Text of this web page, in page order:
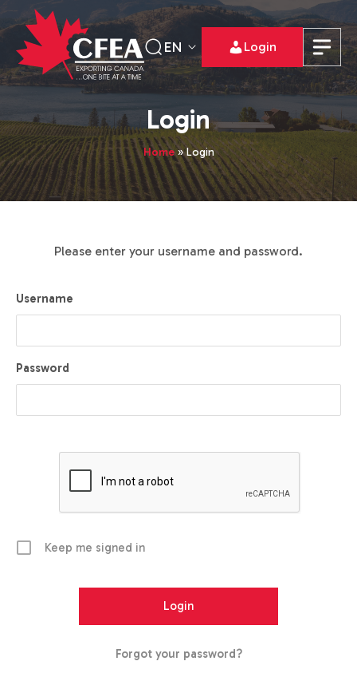
EN Login
Login
Home»Login
Please enter your username and password.
Username
Password
Keep me signed in
Forgot your password?